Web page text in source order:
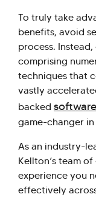
To truly take
benefits, avoid
process.
comprising
techniques that
vastly
backed
game-changer in
As an industry-
Kellton’s team
experience you
effectively